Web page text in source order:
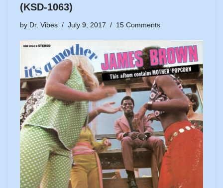
(KSD-1063)
by Dr. Vibes July 9, 2017 15 Comments